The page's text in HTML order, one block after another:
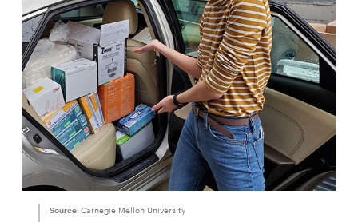
Source: Carnegie Mellon University